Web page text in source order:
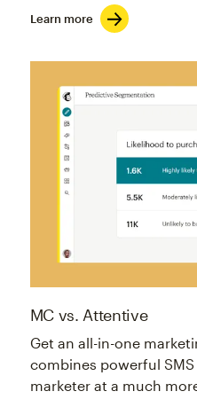
Learn more
MC vs. Attentive
Get an all-in-one
combines powerful SMS
marketer at a much